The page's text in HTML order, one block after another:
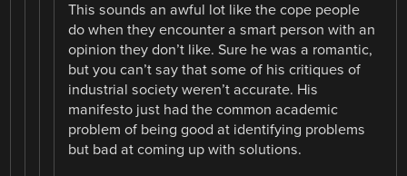
This sounds an awful lot like the cope people
do when they encounter a smart person with an
opinion they don’t like. Sure he was a romantic,
but you can’t say that some of his critiques of
industrial society weren’t accurate. His
manifesto just had the common academic
problem of being good at identifying problems
but bad at coming up with solutions.